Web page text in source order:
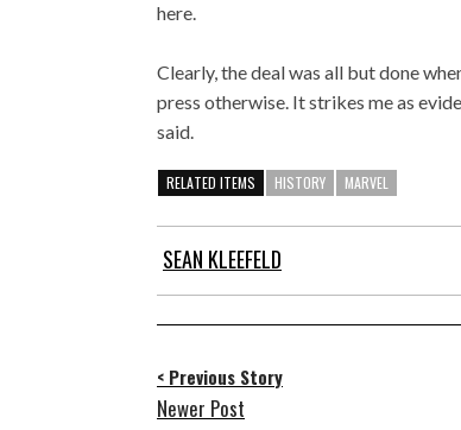
here.
Clearly, the deal was all but done
press otherwise. It strikes me as
said.
RELATED ITEMS HISTORY MARVEL
SEAN KLEEFELD
< Previous Story
Newer Post